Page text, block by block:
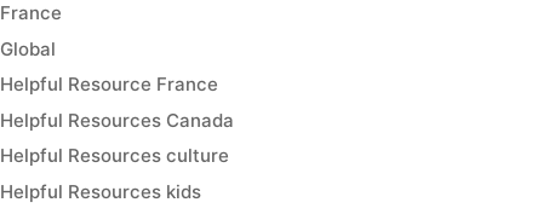
France
Global
Helpful Resource France
Helpful Resources Canada
Helpful Resources culture
Helpful Resources kids